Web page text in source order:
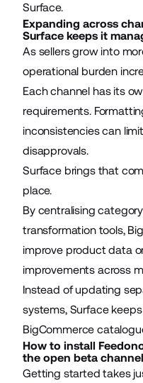
Surface.
Expanding across
Surface keeps it
As sellers grow into
operational burden
Each channel has its
requirements.
inconsistencies can
disapprovals.
Surface brings that
place.
By centralising
transformation tools,
improve product data
improvements across
Instead of updating
systems, Surface
BigCommerce
How to install
the open beta
Getting started takes